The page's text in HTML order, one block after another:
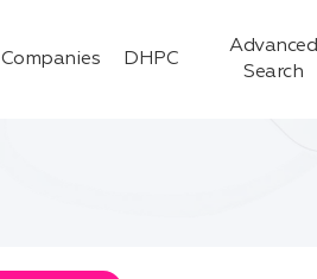
Companies DHPC
Advanced
Search